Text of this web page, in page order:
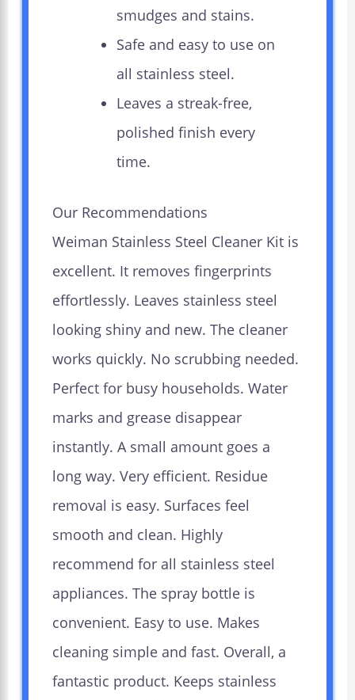
smudges and stains.
Safe and easy to use on
all stainless steel.
Leaves a streak-free,
polished finish every
time.
Our Recommendations
Weiman Stainless Steel Cleaner Kit is
excellent. It removes fingerprints
effortlessly. Leaves stainless steel
looking shiny and new. The cleaner
works quickly. No scrubbing needed.
Perfect for busy households. Water
marks and grease disappear
instantly. A small amount goes a
long way. Very efficient. Residue
removal is easy. Surfaces feel
smooth and clean. Highly
recommend for all stainless steel
appliances. The spray bottle is
convenient. Easy to use. Makes
cleaning simple and fast. Overall, a
fantastic product. Keeps stainless